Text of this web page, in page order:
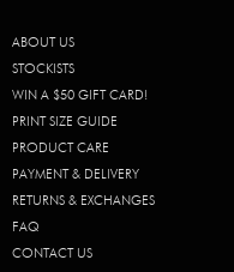
ABOUT US
STOCKISTS
WIN A $50 GIFT CARD!
PRINT SIZE GUIDE
PRODUCT CARE
PAYMENT & DELIVERY
RETURNS & EXCHANGES
FAQ
CONTACT US